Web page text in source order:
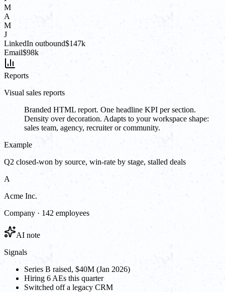
M
A
M
J
LinkedIn outbound$147k
Email$98k
Reports
Visual sales reports
Branded HTML report. One headline KPI per section.
Density over decoration. Adapts to your workspace shape:
sales team, agency, recruiter or community.
Example
Q2 closed-won by source, win-rate by stage, stalled deals
A
Acme Inc.
Company · 142 employees
AI note
Signals
Series B raised, $40M (Jan 2026)
Hiring 6 AEs this quarter
Switched off a legacy CRM